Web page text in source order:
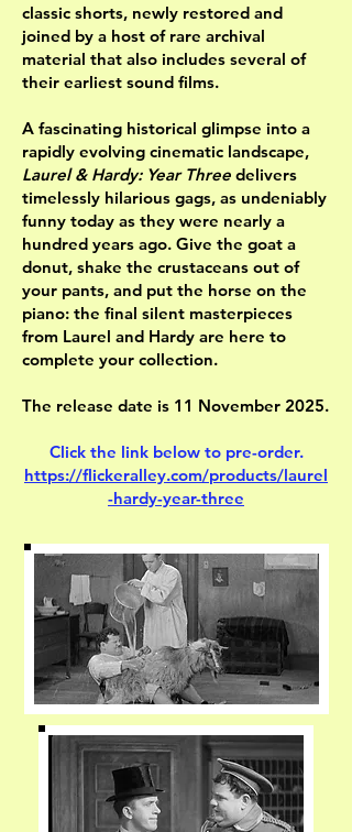
classic shorts, newly restored and
joined by a host of rare archival
material that also includes several of
their earliest sound films.
A fascinating historical glimpse into a
rapidly evolving cinematic landscape,
Laurel & Hardy: Year Three delivers
timelessly hilarious gags, as undeniably
funny today as they were nearly a
hundred years ago. Give the goat a
donut, shake the crustaceans out of
your pants, and put the horse on the
piano: the final silent masterpieces
from Laurel and Hardy are here to
complete your collection.
The release date is 11 November 2025.
Click the link below to pre-order.
https://flickeralley.com/products/laurel
-hardy-year-three